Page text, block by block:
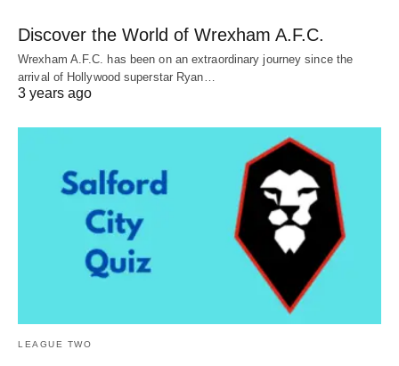
Discover the World of Wrexham A.F.C.
Wrexham A.F.C. has been on an extraordinary journey since the
arrival of Hollywood superstar Ryan…
3 years ago
LEAGUE TWO